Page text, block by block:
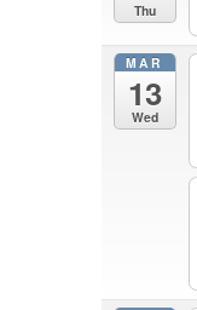
Thu
MAR
13
Wed